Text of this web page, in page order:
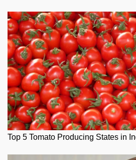
Top 5 Tomato Producing States in